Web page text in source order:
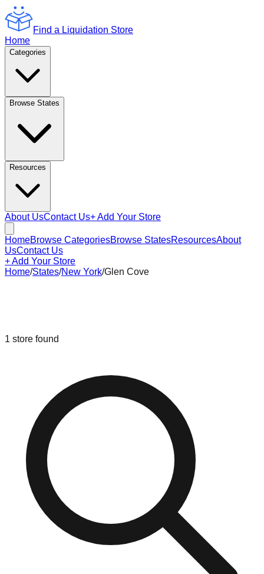
Find a Liquidation Store
Home
Categories
Browse States
Resources
About UsContact Us+ Add Your Store
HomeBrowse CategoriesBrowse StatesResourcesAbout
UsContact Us
+ Add Your Store
Home/States/New York/Glen Cove
1 store found